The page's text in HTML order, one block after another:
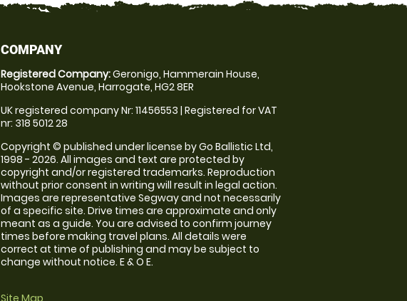
COMPANY
Registered Company:Geronigo, Hammerain House,
Hookstone Avenue, Harrogate, HG2 8ER
UK registered company Nr: 11456553 | Registered for VAT
nr: 318 5012 28
Copyright © published under license by Go Ballistic Ltd,
1998 - 2026. All images and text are protected by
copyright and/or registered trademarks. Reproduction
without prior consent in writing will result in legal action.
Images are representative Segway and not necessarily
of a specific site. Drive times are approximate and only
meant as a guide. You are advised to confirm journey
times before making travel plans. All details were
correct at time of publishing and may be subject to
change without notice. E & O E.
Site Map